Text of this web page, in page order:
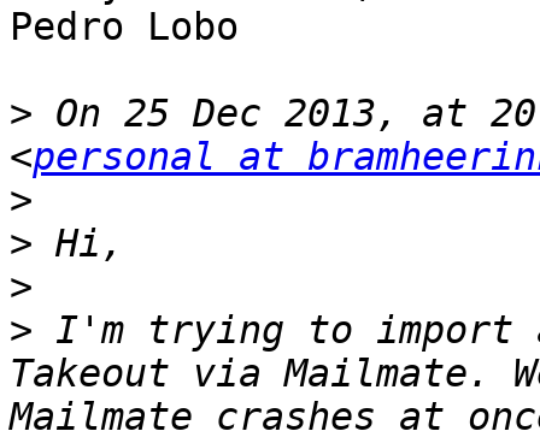
Pedro Lobo
> On 25 Dec 2013, at
<personal at
>
>
>
> I'm trying to import a
Takeout via Mailmate.